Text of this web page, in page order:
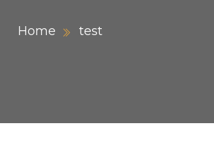
Home test